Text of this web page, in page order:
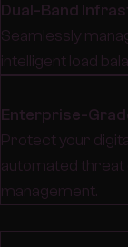
Dual-Band
Seamlessly
intelligent load
Enterprise-
Protect your
automated threat
management.